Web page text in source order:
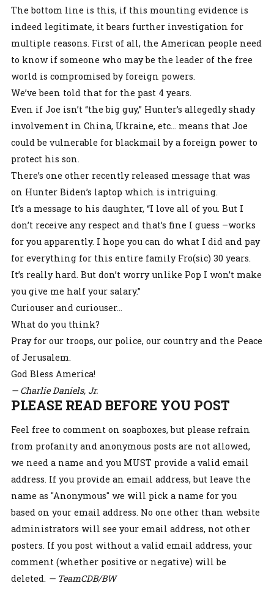
The bottom line is this, if this mounting evidence is
indeed legitimate, it bears further investigation for
multiple reasons. First of all, the American people need
to know if someone who may be the leader of the free
world is compromised by foreign powers.
We’ve been told that for the past 4 years.
Even if Joe isn’t “the big guy,” Hunter’s allegedly shady
involvement in China, Ukraine, etc… means that Joe
could be vulnerable for blackmail by a foreign power to
protect his son.
There’s one other recently released message that was
on Hunter Biden’s laptop which is intriguing.
It’s a message to his daughter, “I love all of you. But I
don’t receive any respect and that’s fine I guess –works
for you apparently. I hope you can do what I did and pay
for everything for this entire family Fro(sic) 30 years.
It’s really hard. But don’t worry unlike Pop I won’t make
you give me half your salary.”
Curiouser and curiouser…
What do you think?
Pray for our troops, our police, our country and the Peace
of Jerusalem.
God Bless America!
— Charlie Daniels, Jr.
PLEASE READ BEFORE YOU POST
Feel free to comment on soapboxes, but please refrain
from profanity and anonymous posts are not allowed,
we need a name and you MUST provide a valid email
address. If you provide an email address, but leave the
name as "Anonymous" we will pick a name for you
based on your email address. No one other than website
administrators will see your email address, not other
posters. If you post without a valid email address, your
comment (whether positive or negative) will be
deleted. — TeamCDB/BW